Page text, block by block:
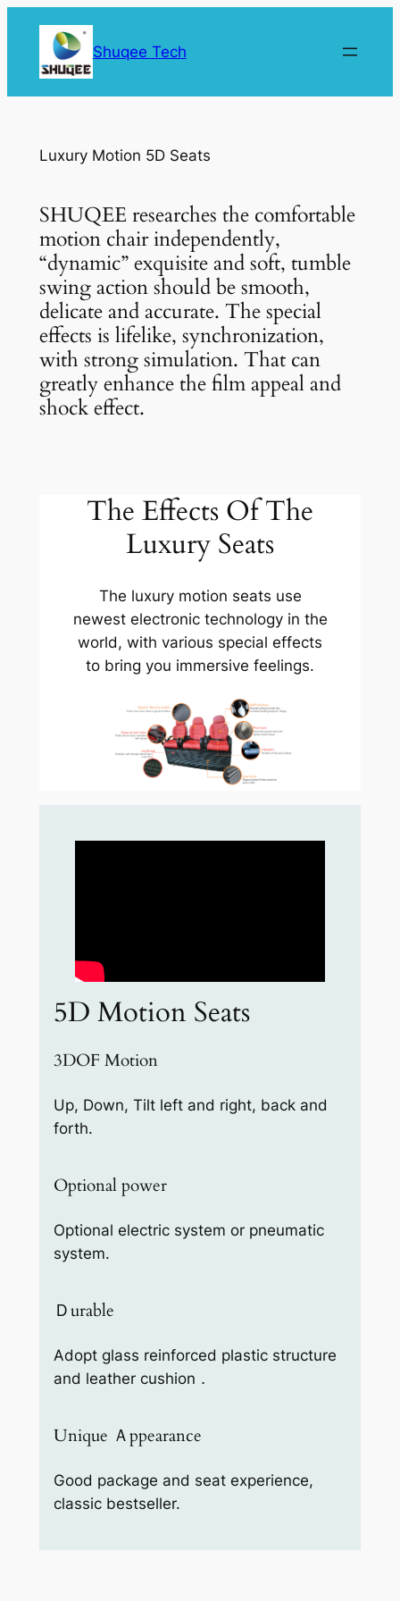
content
Shuqee Tech
Luxury Motion 5D Seats
SHUQEE researches the comfortable
motion chair independently,
“dynamic” exquisite and soft, tumble
swing action should be smooth,
delicate and accurate. The special
effects is lifelike, synchronization,
with strong simulation. That can
greatly enhance the film appeal and
shock effect.
The Effects Of The
Luxury Seats
The luxury motion seats use
newest electronic technology in the
world, with various special effects
to bring you immersive feelings.
5D Motion Seats
3DOF Motion
Up, Down, Tilt left and right, back and
forth.
Optional power
Optional electric system or pneumatic
system.
Ｄurable
Adopt glass reinforced plastic structure
and leather cushion．
Unique Ａppearance
Good package and seat experience,
classic bestseller.